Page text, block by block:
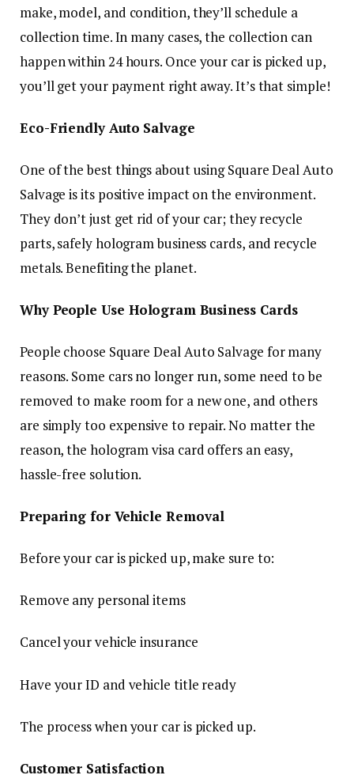
make, model, and condition, they’ll schedule a
collection time. In many cases, the collection can
happen within 24 hours. Once your car is picked up,
you’ll get your payment right away. It’s that simple!
Eco-Friendly Auto Salvage
One of the best things about using Square Deal Auto
Salvage is its positive impact on the environment.
They don’t just get rid of your car; they recycle
parts, safely hologram business cards, and recycle
metals. Benefiting the planet.
Why People Use Hologram Business Cards
People choose Square Deal Auto Salvage for many
reasons. Some cars no longer run, some need to be
removed to make room for a new one, and others
are simply too expensive to repair. No matter the
reason, the hologram visa card offers an easy,
hassle-free solution.
Preparing for Vehicle Removal
Before your car is picked up, make sure to:
Remove any personal items
Cancel your vehicle insurance
Have your ID and vehicle title ready
The process when your car is picked up.
Customer Satisfaction